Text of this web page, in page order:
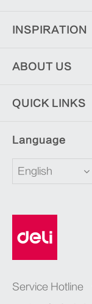
INSPIRATION
ABOUT US
QUICK LINKS
Language
English
Service Hotline